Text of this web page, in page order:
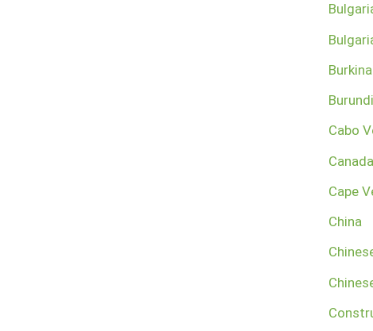
Burundi
Cabo
Canada
Cape
China